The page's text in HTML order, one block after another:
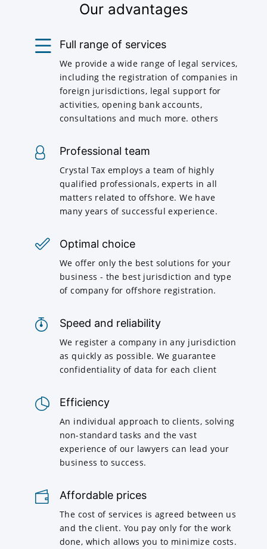
Our advantages
Full range of services
We provide a wide range of legal services,
including the registration of companies in
foreign jurisdictions, legal support for
activities, opening bank accounts,
consultations and much more. others
Professional team
Crystal Tax employs a team of highly
qualified professionals, experts in all
matters related to offshore. We have
many years of successful experience.
Optimal choice
We offer only the best solutions for your
business - the best jurisdiction and type
of company for offshore registration.
Speed and reliability
We register a company in any jurisdiction
as quickly as possible. We guarantee
confidentiality of data for each client
Efficiency
An individual approach to clients, solving
non-standard tasks and the vast
experience of our lawyers can lead your
business to success.
Affordable prices
The cost of services is agreed between us
and the client. You pay only for the work
done, which allows you to minimize costs.